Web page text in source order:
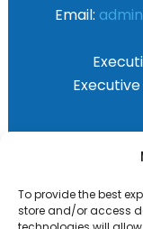
To provide the best
store and/or access
Email:
The